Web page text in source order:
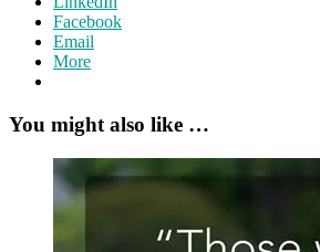
Facebook
Email
More
You might also like …